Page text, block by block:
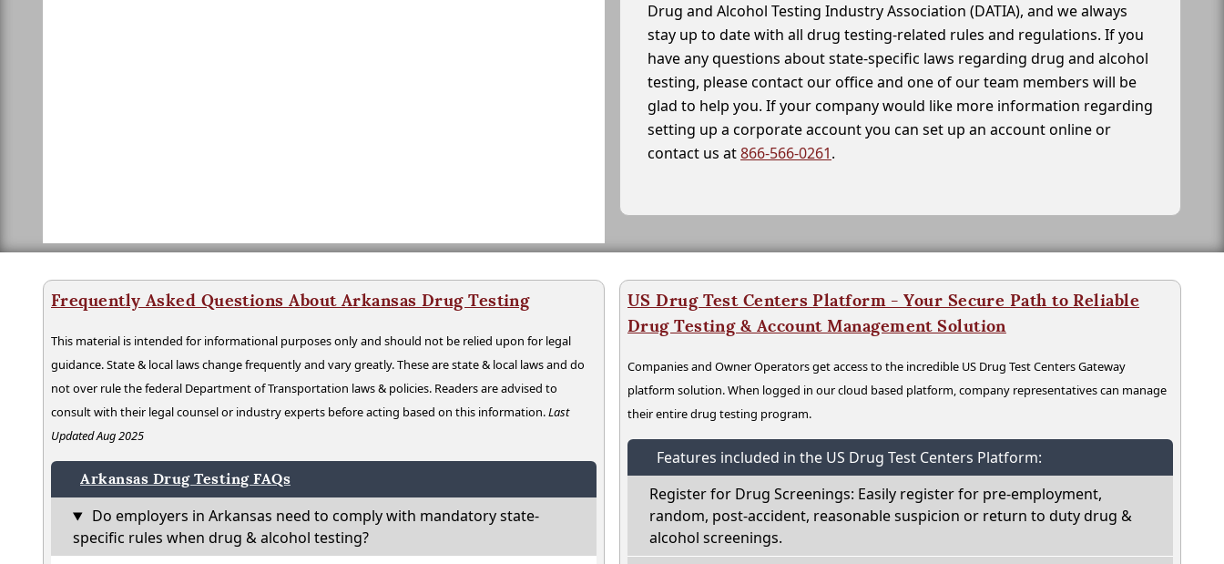
Drug and Alcohol Testing Industry Association (DATIA), and we always
stay up to date with all drug testing-related rules and regulations. If you
have any questions about state-specific laws regarding drug and alcohol
testing, please contact our office and one of our team members will be
glad to help you. If your company would like more information regarding
setting up a corporate account you can set up an account online or
contact us at866-566-0261.
Frequently Asked Questions About Arkansas Drug Testing
This material is intended for informational purposes only and should not be relied upon for legal
guidance. State & local laws change frequently and vary greatly. These are state & local laws and do
not over rule the federal Department of Transportation laws & policies. Readers are advised to
consult with their legal counsel or industry experts before acting based on this information.Last
Updated Aug 2025
Arkansas Drug Testing FAQs
Do employers in Arkansas need to comply with mandatory state-
specific rules when drug & alcohol testing?
US Drug Test Centers Platform - Your Secure Path to Reliable
Drug Testing & Account Management Solution
Companies and Owner Operators get access to the incredible US Drug Test Centers Gateway
platform solution. When logged in our cloud based platform, company representatives can manage
their entire drug testing program.
Features included in the US Drug Test Centers Platform:
Register for Drug Screenings: Easily register for pre-employment,
random, post-accident, reasonable suspicion or return to duty drug &
alcohol screenings.